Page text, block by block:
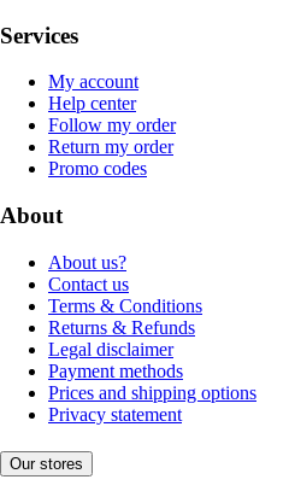
Services
My account
Help center
Follow my order
Return my order
Promo codes
About
About us?
Contact us
Terms & Conditions
Returns & Refunds
Legal disclaimer
Payment methods
Prices and shipping options
Privacy statement
Our stores